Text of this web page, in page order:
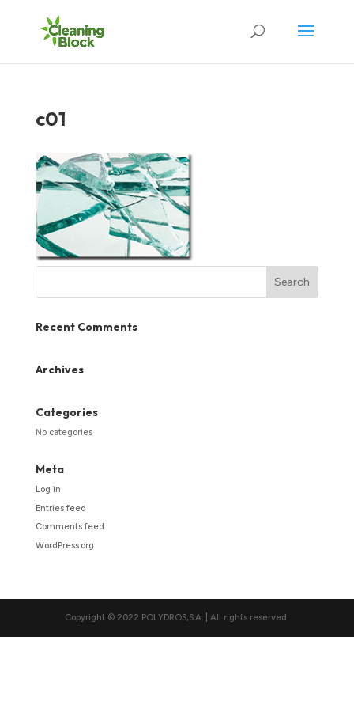
c01
Recent Comments
Archives
Categories
No categories
Meta
Log in
Entries feed
Comments feed
WordPress.org
Copyright © 2022 POLYDROS,S.A. | All rights reserved.